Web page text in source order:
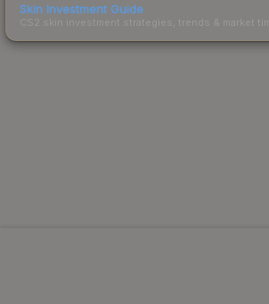
Skin Investment Guide
CS2 skin investment strategies, trends & market